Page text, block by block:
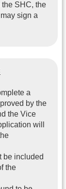
SHC, the
sign a
a
by the
the Vice
will
be included
the